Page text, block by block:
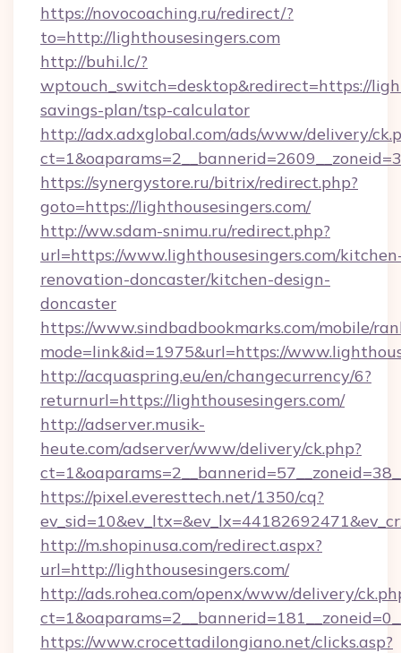
https://novocoaching.ru/redirect/?
to=http://lighthousesingers.com
http://buhi.lc/?
wptouch_switch=desktop&redirect=https://
savings-plan/tsp-calculator
http://adx.adxglobal.com/ads/www/delivery/
https://synergystore.ru/bitrix/redirect.php?
goto=https://lighthousesingers.com/
http://ww.sdam-snimu.ru/redirect.php?
url=https://www.lighthousesingers.com/
renovation-doncaster/kitchen-design-
doncaster
https://www.sindbadbookmarks.com/mobile/
mode=link&id=1975&url=https://
http://acquaspring.eu/en/changecurrency/6?
returnurl=https://lighthousesingers.com/
http://adserver.musik-
heute.com/adserver/www/delivery/ck.php?
https://pixel.everesttech.net/1350/cq?
http://m.shopinusa.com/redirect.aspx?
url=http://lighthousesingers.com/
http://ads.rohea.com/openx/www/delivery/
https://www.crocettadilongiano.net/clicks.asp?